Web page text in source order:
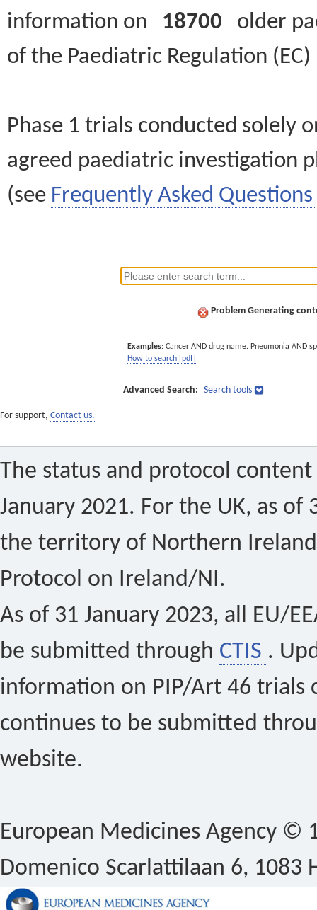
information on 18700 older
of the Paediatric Regulation
Phase 1 trials conducted solely
agreed paediatric investigation
(see Frequently Asked Questions
Problem Generating
Examples: Cancer AND drug name. Pneumonia AND
How to search [pdf]
Advanced Search: Search tools
For support, Contact us.
The status and protocol
January 2021. For the UK, as of
the territory of Northern
Protocol on Ireland/NI.
As of 31 January 2023, all EU/
be submitted through CTIS .
information on PIP/Art 46 trials
continues to be submitted
website.
European Medicines Agency ©
Domenico Scarlattilaan 6, 1083